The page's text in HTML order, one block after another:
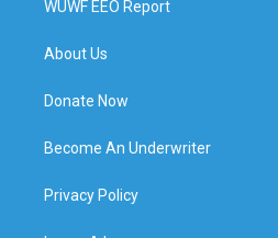
WUWF EEO Report
About Us
Donate Now
Become An Underwriter
Privacy Policy